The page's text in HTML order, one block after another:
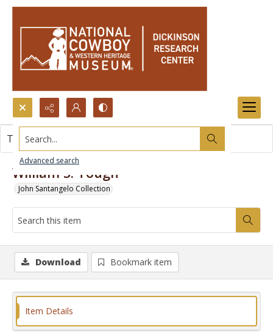
Search...
Advanced search
William S. Tough
John Santangelo Collection
This item contains no images.
Download Bookmark item
Item Details